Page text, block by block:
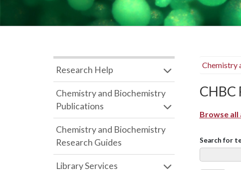
Chemistry
Browse all
Search for
Research Help
Chemistry and Biochemistry
Publications
Chemistry and Biochemistry
Research Guides
Library Services